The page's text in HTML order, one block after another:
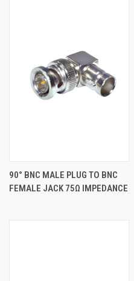
90° BNC MALE PLUG TO BNC
FEMALE JACK 75Ω IMPEDANCE